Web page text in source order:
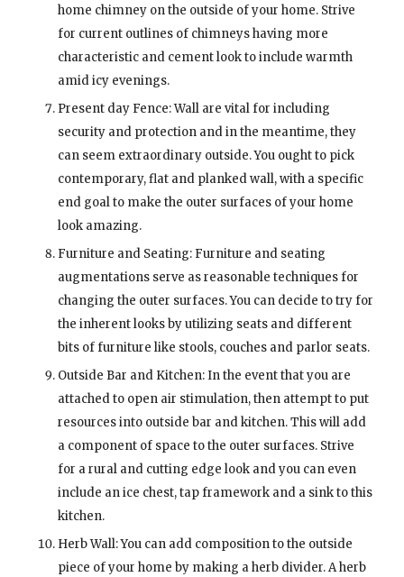
home chimney on the outside of your home. Strive
for current outlines of chimneys having more
characteristic and cement look to include warmth
amid icy evenings.
Present day Fence: Wall are vital for including
security and protection and in the meantime, they
can seem extraordinary outside. You ought to pick
contemporary, flat and planked wall, with a specific
end goal to make the outer surfaces of your home
look amazing.
Furniture and Seating: Furniture and seating
augmentations serve as reasonable techniques for
changing the outer surfaces. You can decide to try for
the inherent looks by utilizing seats and different
bits of furniture like stools, couches and parlor seats.
Outside Bar and Kitchen: In the event that you are
attached to open air stimulation, then attempt to put
resources into outside bar and kitchen. This will add
a component of space to the outer surfaces. Strive
for a rural and cutting edge look and you can even
include an ice chest, tap framework and a sink to this
kitchen.
Herb Wall: You can add composition to the outside
piece of your home by making a herb divider. A herb